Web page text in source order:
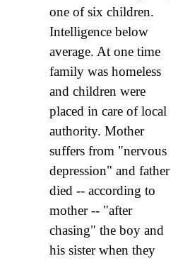
one of six children.
Intelligence below
average. At one time
family was homeless
and children were
placed in care of local
authority. Mother
suffers from "nervous
depression" and father
died -- according to
mother -- "after
chasing" the boy and
his sister when they